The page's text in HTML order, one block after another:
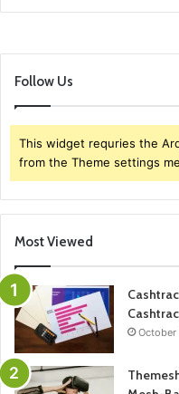
Follow Us
This widget requries the
from the Theme settings
Most Viewed